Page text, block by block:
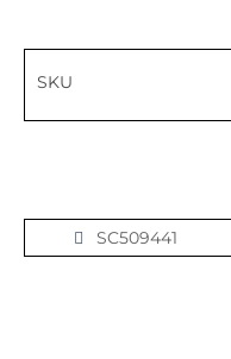
SKU
SC509441